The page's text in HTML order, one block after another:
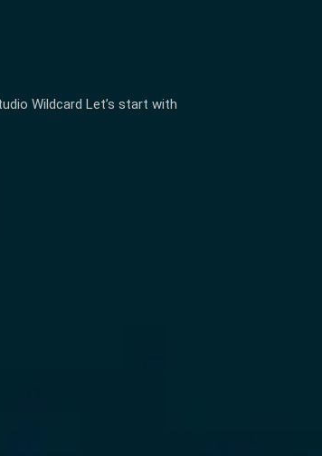
Wildcard Let’s start with